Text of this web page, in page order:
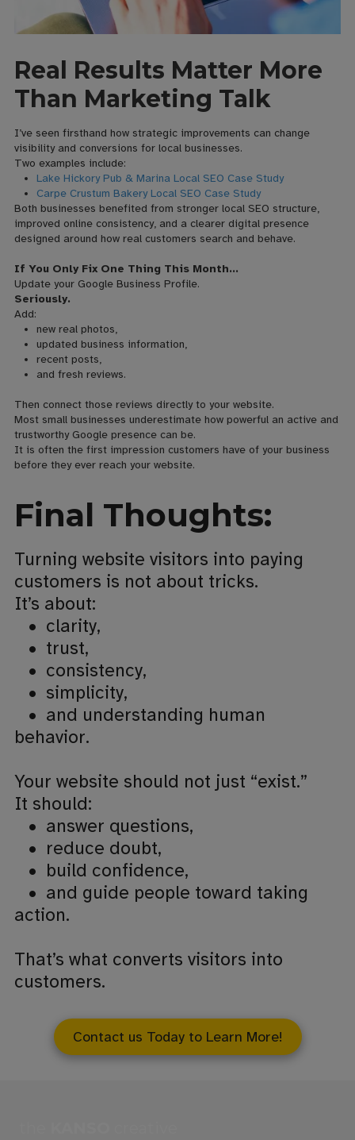
Real Results Matter More
Than Marketing Talk
I’ve seen firsthand how strategic improvements can change
visibility and conversions for local businesses.
Two examples include:
Lake Hickory Pub & Marina Local SEO Case Study
Carpe Crustum Bakery Local SEO Case Study
Both businesses benefited from stronger local SEO structure,
improved online consistency, and a clearer digital presence
designed around how real customers search and behave.
If You Only Fix One Thing This Month…
Update your Google Business Profile.
Seriously.
Add:
new real photos,
updated business information,
recent posts,
and fresh reviews.
Then connect those reviews directly to your website.
Most small businesses underestimate how powerful an active and
trustworthy Google presence can be.
It is often the first impression customers have of your business
before they ever reach your website.
Final Thoughts:
Turning website visitors into paying
customers is not about tricks.
It’s about:
• clarity,
• trust,
• consistency,
• simplicity,
• and understanding human
behavior.
Your website should not just “exist.”
It should:
• answer questions,
• reduce doubt,
• build confidence,
• and guide people toward taking
action.
That’s what converts visitors into
customers.
Contact us Today to Learn More!